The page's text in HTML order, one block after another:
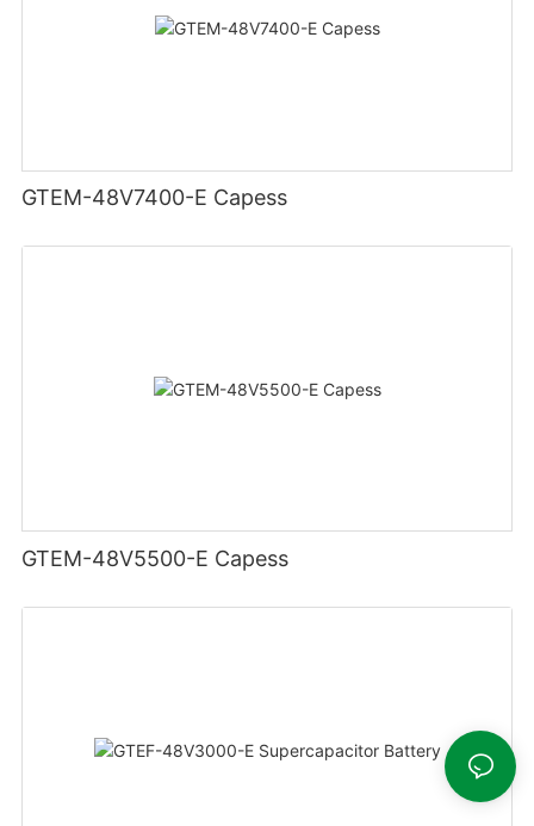
GTEM-48V7400-E Capess
GTEM-48V5500-E Capess